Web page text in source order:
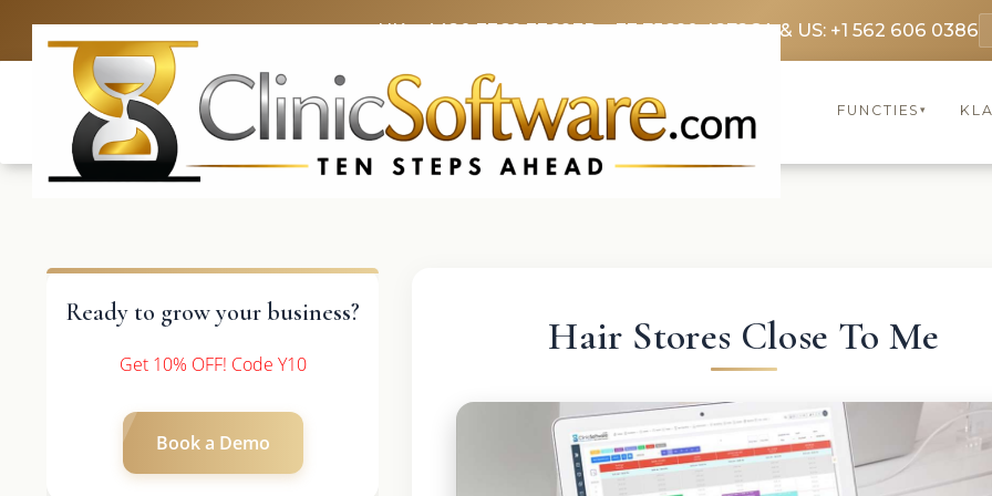
UK: +4420 3369 3369FR: +33 75690 4272CA & US: +1 562 606 0386
FUNCTIES▾
Ready to grow your business?
Get 10% OFF! Code Y10
Book a Demo
Hair Stores Close To Me